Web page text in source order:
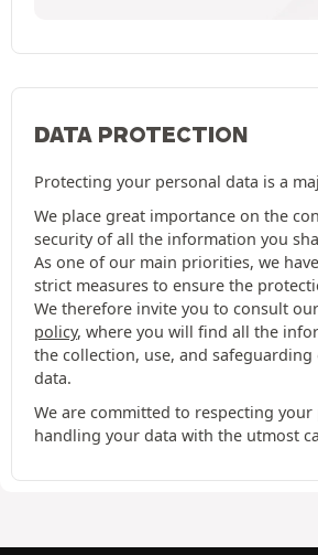
DATA PROTECTION
Protecting your personal data is a
We place great importance on the
security of all the information you
As one of our main priorities, we
strict measures to ensure the
We therefore invite you to consult
policy, where you will find all the
the collection, use, and
data.
We are committed to respecting your
handling your data with the utmost